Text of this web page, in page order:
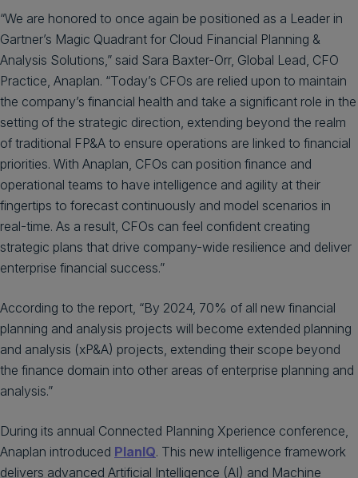
“We are honored to once again be positioned as a Leader in
Gartner’s Magic Quadrant for Cloud Financial Planning &
Analysis Solutions,” said Sara Baxter-Orr, Global Lead, CFO
Practice, Anaplan. “Today’s CFOs are relied upon to maintain
the company’s financial health and take a significant role in the
setting of the strategic direction, extending beyond the realm
of traditional FP&A to ensure operations are linked to financial
priorities. With Anaplan, CFOs can position finance and
operational teams to have intelligence and agility at their
fingertips to forecast continuously and model scenarios in
real-time. As a result, CFOs can feel confident creating
strategic plans that drive company-wide resilience and deliver
enterprise financial success.”
According to the report, “By 2024, 70% of all new financial
planning and analysis projects will become extended planning
and analysis (xP&A) projects, extending their scope beyond
the finance domain into other areas of enterprise planning and
analysis.”
During its annual Connected Planning Xperience conference,
Anaplan introduced PlanIQ. This new intelligence framework
delivers advanced Artificial Intelligence (AI) and Machine